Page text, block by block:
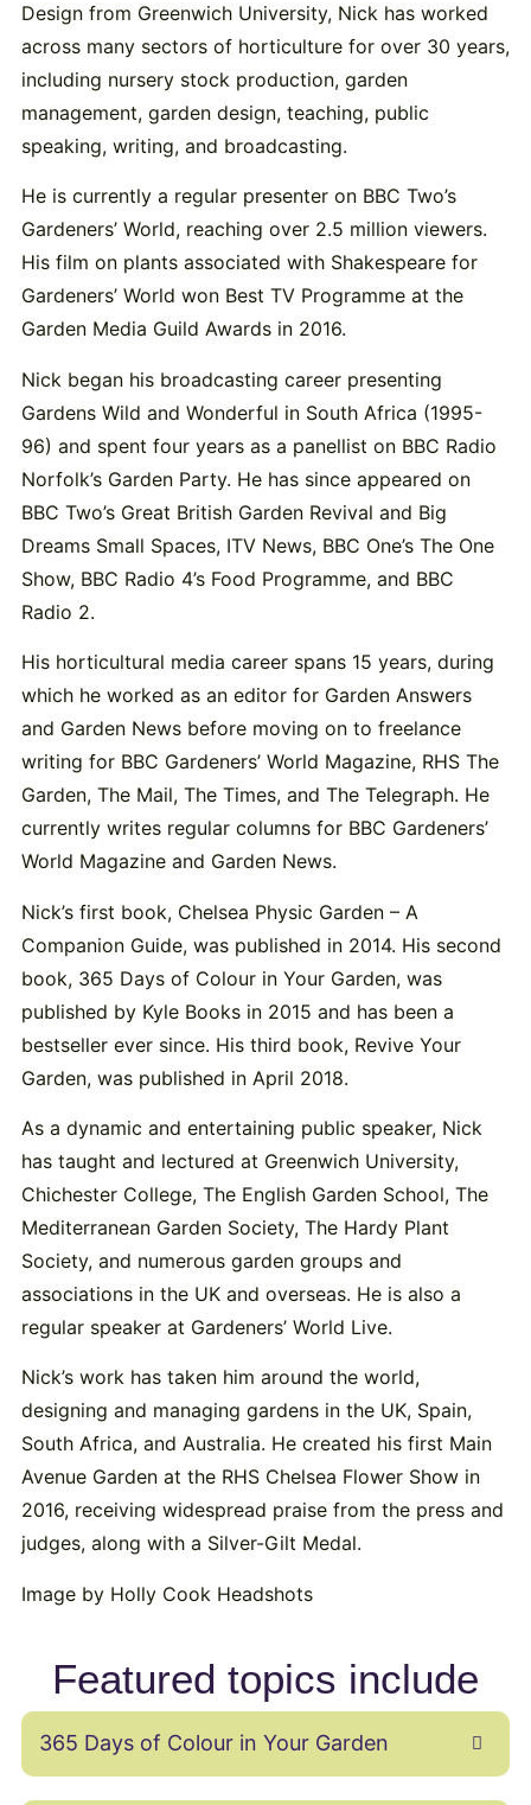
Design from Greenwich University, Nick has worked
across many sectors of horticulture for over 30 years,
including nursery stock production, garden
management, garden design, teaching, public
speaking, writing, and broadcasting.
He is currently a regular presenter on BBC Two’s
Gardeners’ World, reaching over 2.5 million viewers.
His film on plants associated with Shakespeare for
Gardeners’ World won Best TV Programme at the
Garden Media Guild Awards in 2016.
Nick began his broadcasting career presenting
Gardens Wild and Wonderful in South Africa (1995-
96) and spent four years as a panellist on BBC Radio
Norfolk’s Garden Party. He has since appeared on
BBC Two’s Great British Garden Revival and Big
Dreams Small Spaces, ITV News, BBC One’s The One
Show, BBC Radio 4’s Food Programme, and BBC
Radio 2.
His horticultural media career spans 15 years, during
which he worked as an editor for Garden Answers
and Garden News before moving on to freelance
writing for BBC Gardeners’ World Magazine, RHS The
Garden, The Mail, The Times, and The Telegraph. He
currently writes regular columns for BBC Gardeners’
World Magazine and Garden News.
Nick’s first book, Chelsea Physic Garden – A
Companion Guide, was published in 2014. His second
book, 365 Days of Colour in Your Garden, was
published by Kyle Books in 2015 and has been a
bestseller ever since. His third book, Revive Your
Garden, was published in April 2018.
As a dynamic and entertaining public speaker, Nick
has taught and lectured at Greenwich University,
Chichester College, The English Garden School, The
Mediterranean Garden Society, The Hardy Plant
Society, and numerous garden groups and
associations in the UK and overseas. He is also a
regular speaker at Gardeners’ World Live.
Nick’s work has taken him around the world,
designing and managing gardens in the UK, Spain,
South Africa, and Australia. He created his first Main
Avenue Garden at the RHS Chelsea Flower Show in
2016, receiving widespread praise from the press and
judges, along with a Silver-Gilt Medal.
Image by Holly Cook Headshots
Featured topics include
365 Days of Colour in Your Garden